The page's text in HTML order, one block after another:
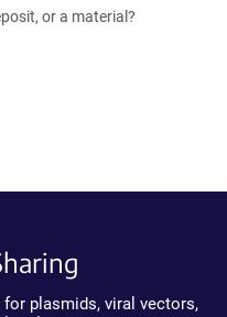
or a material?
plasmids, viral vectors,